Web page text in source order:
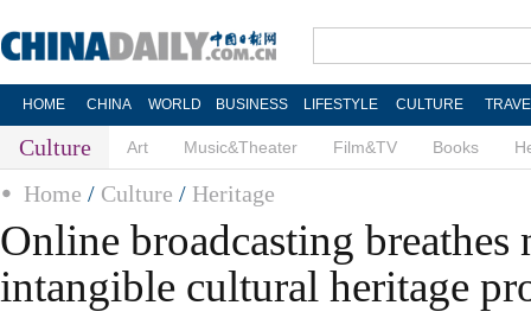
HOME CHINA WORLD BUSINESS LIFESTYLE CULTURE
Culture Art Music&Theater Film&TV Books
Home / Culture / Heritage
Online broadcasting breathes
intangible cultural heritage